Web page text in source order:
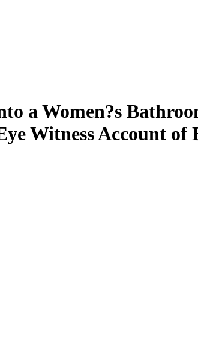
a Women?s
Witness Account